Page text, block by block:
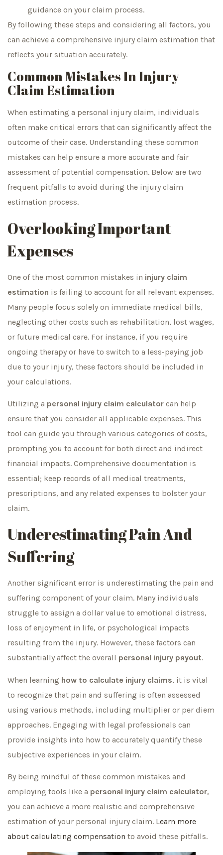
guidance on your claim process.
By following these steps and considering all factors, you
can achieve a comprehensive injury claim estimation that
reflects your situation accurately.
Common Mistakes In Injury
Claim Estimation
When estimating a personal injury claim, individuals
often make critical errors that can significantly affect the
outcome of their case. Understanding these common
mistakes can help ensure a more accurate and fair
assessment of potential compensation. Below are two
frequent pitfalls to avoid during the injury claim
estimation process.
Overlooking Important
Expenses
One of the most common mistakes in injury claim
estimation is failing to account for all relevant expenses.
Many people focus solely on immediate medical bills,
neglecting other costs such as rehabilitation, lost wages,
or future medical care. For instance, if you require
ongoing therapy or have to switch to a less-paying job
due to your injury, these factors should be included in
your calculations.
Utilizing a personal injury claim calculator can help
ensure that you consider all applicable expenses. This
tool can guide you through various categories of costs,
prompting you to account for both direct and indirect
financial impacts. Comprehensive documentation is
essential; keep records of all medical treatments,
prescriptions, and any related expenses to bolster your
claim.
Underestimating Pain And
Suffering
Another significant error is underestimating the pain and
suffering component of your claim. Many individuals
struggle to assign a dollar value to emotional distress,
loss of enjoyment in life, or psychological impacts
resulting from the injury. However, these factors can
substantially affect the overall personal injury payout.
When learning how to calculate injury claims, it is vital
to recognize that pain and suffering is often assessed
using various methods, including multiplier or per diem
approaches. Engaging with legal professionals can
provide insights into how to accurately quantify these
subjective experiences in your claim.
By being mindful of these common mistakes and
employing tools like a personal injury claim calculator,
you can achieve a more realistic and comprehensive
estimation of your personal injury claim. Learn more
about calculating compensation to avoid these pitfalls.